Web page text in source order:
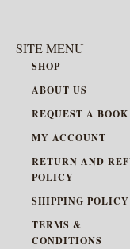
SITE MENU
SHOP
ABOUT US
REQUEST A BOOK
MY ACCOUNT
RETURN AND
POLICY
SHIPPING POLICY
TERMS &
CONDITIONS